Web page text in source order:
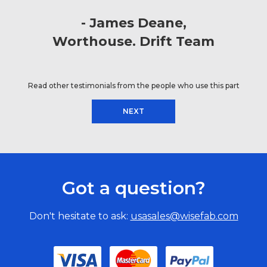
James Deane
Worthouse. Drift Team
Read other testimonials from the people who use this part
NEXT
Got a question?
Don't hesitate to ask: usasales@wisefab.com